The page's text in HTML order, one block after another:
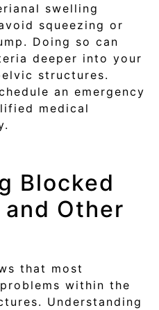
swelling
squeezing or
Doing so can
deeper into your
structures.
an emergency
medical
Blocked
Other
that most
within the
Understanding